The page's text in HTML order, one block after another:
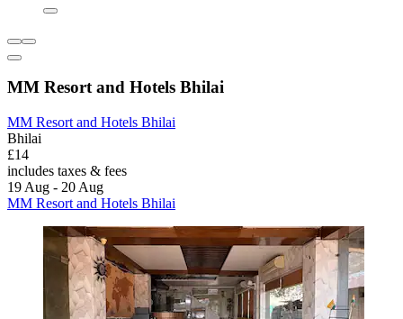
MM Resort and Hotels Bhilai
MM Resort and Hotels Bhilai
Bhilai
£14
includes taxes & fees
19 Aug - 20 Aug
MM Resort and Hotels Bhilai